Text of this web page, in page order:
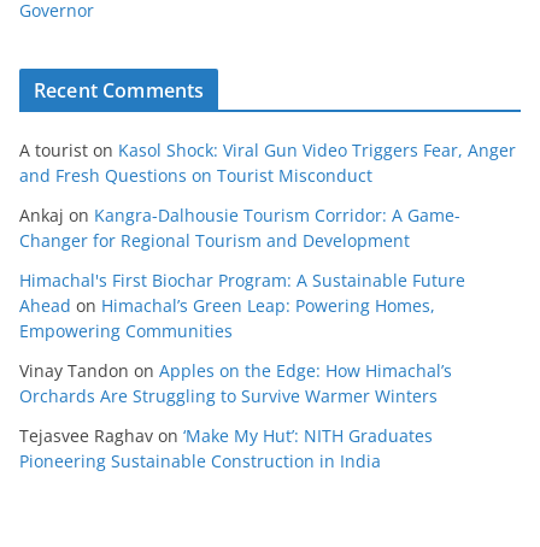
Governor
Recent Comments
A tourist on Kasol Shock: Viral Gun Video Triggers Fear, Anger
and Fresh Questions on Tourist Misconduct
Ankaj on Kangra-Dalhousie Tourism Corridor: A Game-
Changer for Regional Tourism and Development
Himachal's First Biochar Program: A Sustainable Future
Ahead on Himachal’s Green Leap: Powering Homes,
Empowering Communities
Vinay Tandon on Apples on the Edge: How Himachal’s
Orchards Are Struggling to Survive Warmer Winters
Tejasvee Raghav on ‘Make My Hut’: NITH Graduates
Pioneering Sustainable Construction in India